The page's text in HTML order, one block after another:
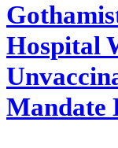
Hospital
Mandate